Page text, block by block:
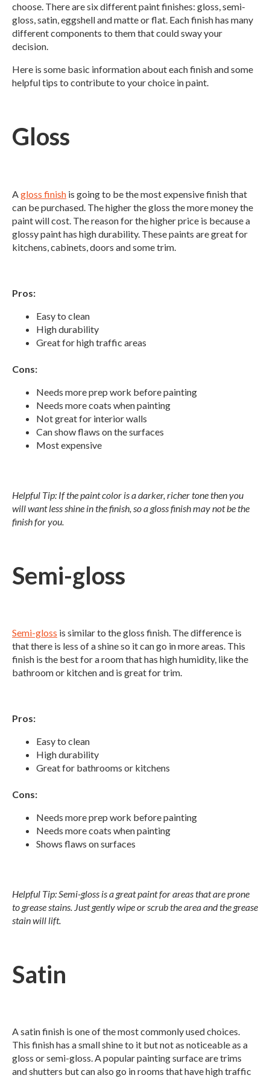
choose. There are six different paint finishes: gloss, semi-
gloss, satin, eggshell and matte or flat. Each finish has many
different components to them that could sway your
decision.
Here is some basic information about each finish and some
helpful tips to contribute to your choice in paint.
Gloss
A gloss finish is going to be the most expensive finish that
can be purchased. The higher the gloss the more money the
paint will cost. The reason for the higher price is because a
glossy paint has high durability. These paints are great for
kitchens, cabinets, doors and some trim.
Pros:
Easy to clean
High durability
Great for high traffic areas
Cons:
Needs more prep work before painting
Needs more coats when painting
Not great for interior walls
Can show flaws on the surfaces
Most expensive
Helpful Tip: If the paint color is a darker, richer tone then you
will want less shine in the finish, so a gloss finish may not be the
finish for you.
Semi-gloss
Semi-gloss is similar to the gloss finish. The difference is
that there is less of a shine so it can go in more areas. This
finish is the best for a room that has high humidity, like the
bathroom or kitchen and is great for trim.
Pros:
Easy to clean
High durability
Great for bathrooms or kitchens
Cons:
Needs more prep work before painting
Needs more coats when painting
Shows flaws on surfaces
Helpful Tip: Semi-gloss is a great paint for areas that are prone
to grease stains. Just gently wipe or scrub the area and the grease
stain will lift.
Satin
A satin finish is one of the most commonly used choices.
This finish has a small shine to it but not as noticeable as a
gloss or semi-gloss. A popular painting surface are trims
and shutters but can also go in rooms that have high traffic